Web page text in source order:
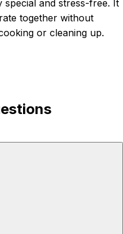
and stress-free. It
together without
or cleaning up.